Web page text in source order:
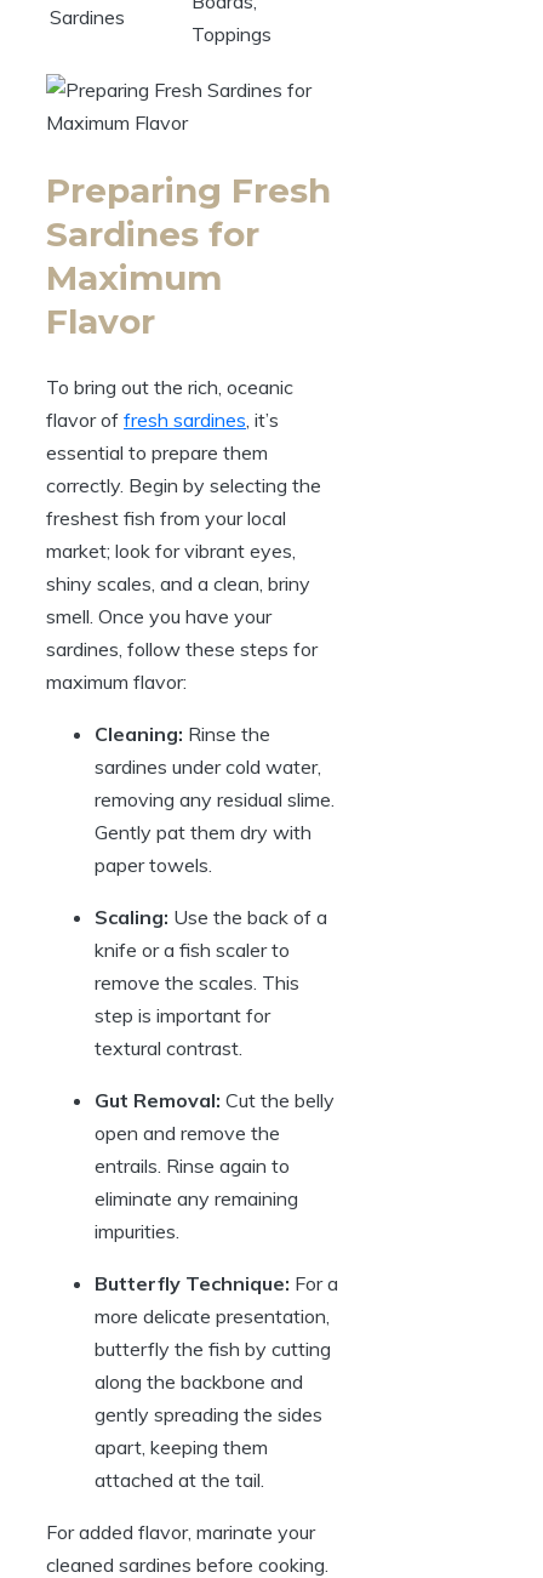
Sardines
Toppings
Preparing Fresh
Sardines for
Maximum
Flavor
To bring out the rich, oceanic
flavor of fresh sardines , it’s
essential to prepare them
correctly. Begin by selecting the
freshest fish from your local
market; look for vibrant eyes,
shiny scales, and a clean, briny
smell. Once you have your
sardines, follow these steps for
maximum flavor:
Cleaning: Rinse the
sardines under cold water,
removing any residual slime.
Gently pat them dry with
paper towels.
Scaling: Use the back of a
knife or a fish scaler to
remove the scales. This
step is important for
textural contrast.
Gut Removal: Cut the belly
open and remove the
entrails. Rinse again to
eliminate any remaining
impurities.
Butterfly Technique: For a
more delicate presentation,
butterfly the fish by cutting
along the backbone and
gently spreading the sides
apart, keeping them
attached at the tail.
For added flavor, marinate your
cleaned sardines before cooking.